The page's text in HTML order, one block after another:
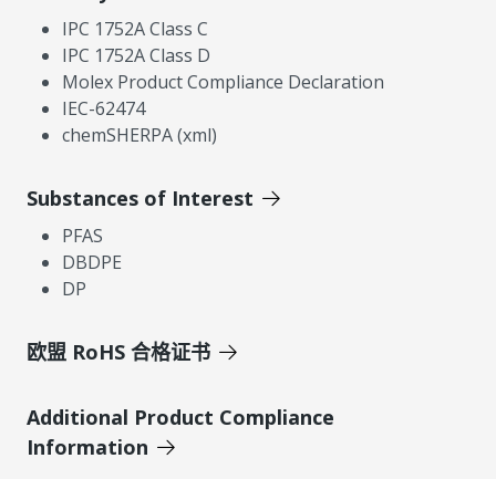
IPC 1752A Class C
IPC 1752A Class D
Molex Product Compliance Declaration
IEC-62474
chemSHERPA (xml)
Substances of Interest
PFAS
DBDPE
DP
欧盟 RoHS 合格证书
Additional Product Compliance
Information